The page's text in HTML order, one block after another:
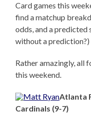
Card games this
find a matchup
odds, and a predicted
without a prediction?)
Rather amazingly, all
this weekend.
Atlanta
Cardinals (9-7)